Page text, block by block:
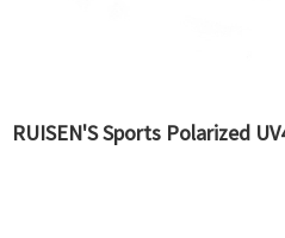
RUISEN'S Sports Polarized